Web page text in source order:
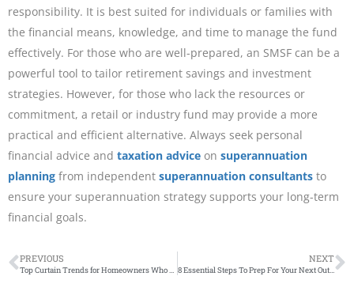
responsibility. It is best suited for individuals or families with
the financial means, knowledge, and time to manage the fund
effectively. For those who are well-prepared, an SMSF can be a
powerful tool to tailor retirement savings and investment
strategies. However, for those who lack the resources or
commitment, a retail or industry fund may provide a more
practical and efficient alternative. Always seek personal
financial advice and taxation advice on superannuation
planning from independent superannuation consultants to
ensure your superannuation strategy supports your long-term
financial goals.
PREVIOUS
Top Curtain Trends for Homeowners Who Want an Outback Vibe
NEXT
8 Essential Steps To Prep For Your Next Outdoor Adventure